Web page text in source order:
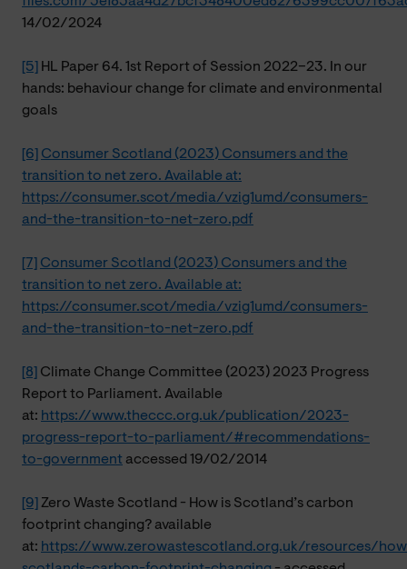
14/02/2024
[5]
HL Paper 64. 1st Report of Session 2022–23. In our
hands: behaviour change for climate and environmental
goals
[6] Consumer Scotland (2023) Consumers and the
transition to net zero. Available at:
https://consumer.scot/media/vzig1umd/consumers-
and-the-transition-to-net-zero.pdf
[7] Consumer Scotland (2023) Consumers and the
transition to net zero. Available at:
https://consumer.scot/media/vzig1umd/consumers-
and-the-transition-to-net-zero.pdf
[8] Climate Change Committee (2023) 2023 Progress
Report to Parliament. Available
at: https://www.theccc.org.uk/publication/2023-
progress-report-to-parliament/#recommendations-
to-government accessed 19/02/2014
[9] Zero Waste Scotland - How is Scotland’s carbon
footprint changing? available
at: https://www.zerowastescotland.org.uk/resources/